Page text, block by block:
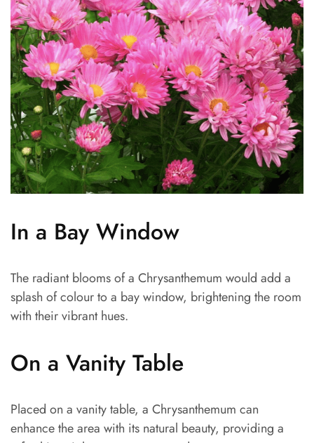
In a Bay Window
The radiant blooms of a Chrysanthemum would add a
splash of colour to a bay window, brightening the room
with their vibrant hues.
On a Vanity Table
Placed on a vanity table, a Chrysanthemum can
enhance the area with its natural beauty, providing a